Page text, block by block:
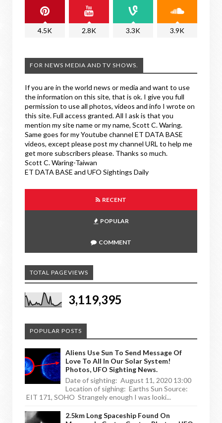
4.5K 2.8K 3.3K 3.9K
FOR NEWS MEDIA AND TV SHOWS.
If you are in the world news or media and want to use
the information on this site, that is ok. I give you full
permission to use all photos, videos and info I wrote on
this site. Full access granted. All I ask is that you
mention my site name or my name, Scott C. Waring.
Same goes for my Youtube channel ET DATA BASE
videos, except please post my channel URL to help me
get more subscribers please. Thanks so much.
Scott C. Waring-Taiwan
ET DATA BASE and UFO Sightings Daily
RECENT
POPULAR
COMMENT
TOTAL PAGEVIEWS
3,119,395
POPULAR POSTS
Aliens Use Sun To Send Message Of
Love To All In Our Solar System!
Photos, UFO Sighting News.
Date of sighting: August 11, 2020 13:00
Location of sighing: Earths Sun Source:
EIT 171, SOHO Strangely enough I was looki...
2.5km Long Spaceship Found On